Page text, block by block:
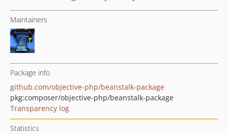
Maintainers
Package info
github.com/objective-php/beanstalk-package
pkg:composer/objective-php/beanstalk-package
Transparency log
Statistics